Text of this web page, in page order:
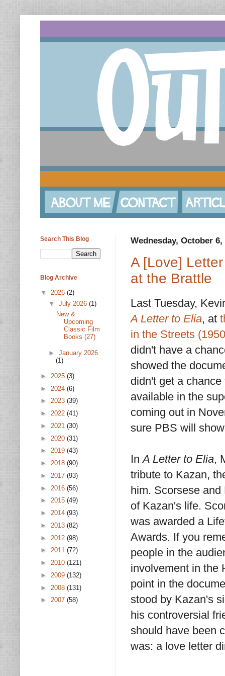
Wednesday, October 6,
A [Love]
at the Brattle
Last Tuesday,
A Letter to Elia, at
in the Streets
didn't have a
showed the
didn't get a
available in the
coming out in
sure PBS will
InA Letter to Elia,
tribute to Kazan,
him. Scorsese
of Kazan's life.
was awarded a
Awards. If you
people in the
involvement in the
point in the
stood by Kazan's
his controversial
should have been
was: a love letter
Search This Blog
Blog Archive
▼ 2026 (2)
▼ July 2026 (1)
New &
Upcoming
Classic Film
Books (27)
► January 2026
(1)
► 2025 (3)
► 2024 (6)
► 2023 (39)
► 2022 (41)
► 2021 (30)
► 2020 (31)
► 2019 (43)
► 2018 (90)
► 2017 (93)
► 2016 (56)
► 2015 (49)
► 2014 (93)
► 2013 (82)
► 2012 (98)
► 2011 (72)
► 2010 (121)
► 2009 (132)
► 2008 (131)
► 2007 (58)